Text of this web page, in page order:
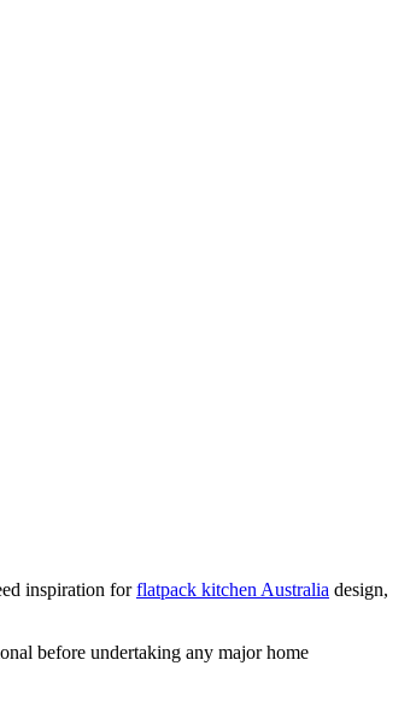
inspiration forflatpack kitchen Australia design,
before undertaking any major home